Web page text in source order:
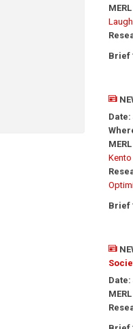
Brief
Date:
Kento
Brief
Date: